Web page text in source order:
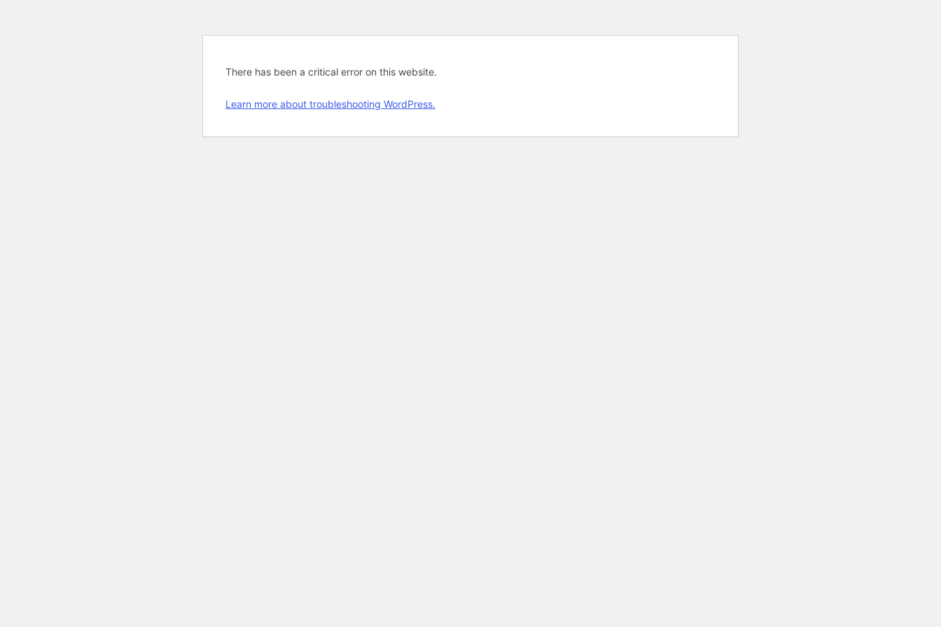
There has been a critical error on this website.
Learn more about troubleshooting WordPress.